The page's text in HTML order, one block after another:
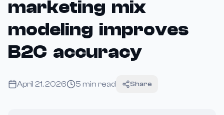
marketing mix
modeling improves
B2C accuracy
April 21, 2026 5 min read Share